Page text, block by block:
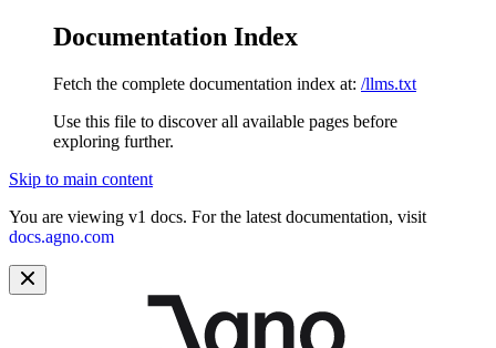
Documentation Index
Fetch the complete documentation index at: /llms.txt
Use this file to discover all available pages before
exploring further.
Skip to main content
You are viewing v1 docs. For the latest documentation, visit
docs.agno.com